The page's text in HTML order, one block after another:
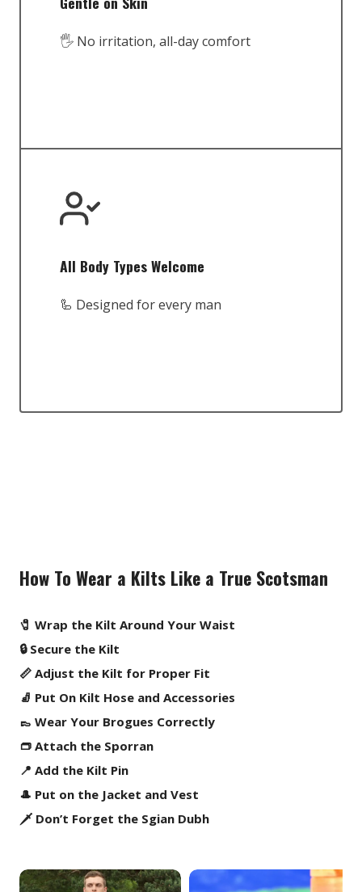
🖐️ No irritation, all-day comfort
All Body Types Welcome
🦾 Designed for every man
How To Wear a Kilts Like a True Scotsman
🧷 Wrap the Kilt Around Your Waist
🔒 Secure the Kilt
📏 Adjust the Kilt for Proper Fit
🧦 Put On Kilt Hose and Accessories
👞 Wear Your Brogues Correctly
👝 Attach the Sporran
📍 Add the Kilt Pin
🎩 Put on the Jacket and Vest
🗡️ Don’t Forget the Sgian Dubh